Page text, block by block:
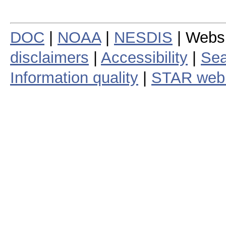
DOC NOAA| NESDIS |
disclaimers
Accessibility
Information quality
STAR